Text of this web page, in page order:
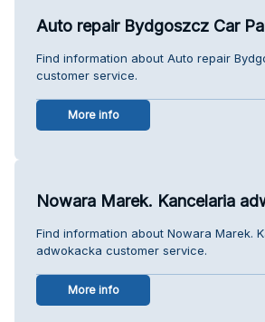
Auto repair Bydgoszcz Car
Find information about Auto repair
customer service.
More info
Nowara Marek. Kancelaria
Find information about Nowara Marek.
adwokacka customer service.
More info